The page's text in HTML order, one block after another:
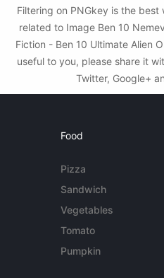
Filtering on PNGkey is the
related to Image Ben 10
Fiction - Ben 10 Ultimate Alien
useful to you, please share it
Twitter, Google+
Food
Pizza
Sandwich
Vegetables
Tomato
Pumpkin